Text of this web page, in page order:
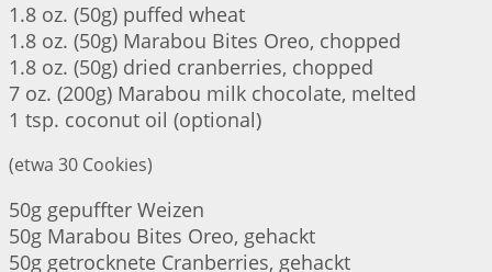
1.8 oz. (50g) puffed wheat
1.8 oz. (50g) Marabou Bites Oreo, chopped
1.8 oz. (50g) dried cranberries, chopped
7 oz. (200g) Marabou milk chocolate, melted
1 tsp. coconut oil (optional)
(etwa 30 Cookies)
50g gepuffter Weizen
50g Marabou Bites Oreo, gehackt
50g getrocknete Cranberries, gehackt